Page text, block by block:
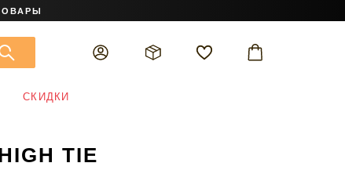
СКИДКИ
TIE